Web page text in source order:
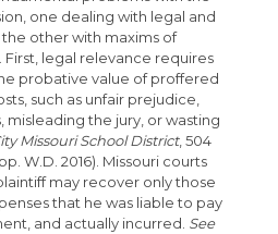
one dealing with legal and
other with maxims of
legal relevance requires
probative value of proffered
such as unfair prejudice,
misleading the jury, or wasting
Missouri School District, 504
W.D. 2016). Missouri courts
may recover only those
that he was liable to pay
and actually incurred. See